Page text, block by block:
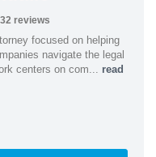
32 reviews
focused on helping
navigate the legal
centers on com... read